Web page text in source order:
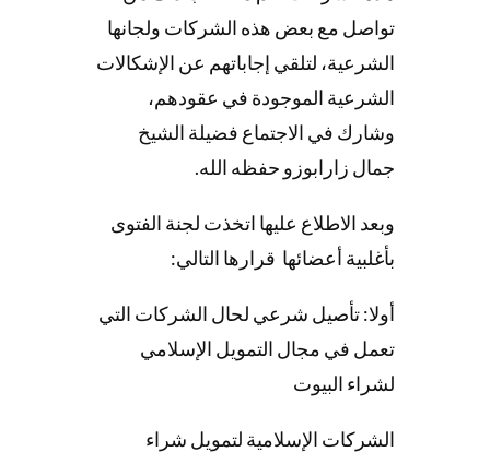
تواصل مع بعض هذه الشركات ولجانها
الشرعية، لتلقي إجاباتهم عن الإشكالات
الشرعية الموجودة في عقودهم،
وشارك في الاجتماع فضيلة الشيخ
جمال زارابوزو حفظه الله.
وبعد الاطلاع عليها اتخذت لجنة الفتوى
بأغلبية أعضائها قرارها التالي:
أولا: تأصيل شرعي لحال الشركات التي
تعمل في مجال التمويل الإسلامي
لشراء البيوت
الشركات الإسلامية لتمويل شراء